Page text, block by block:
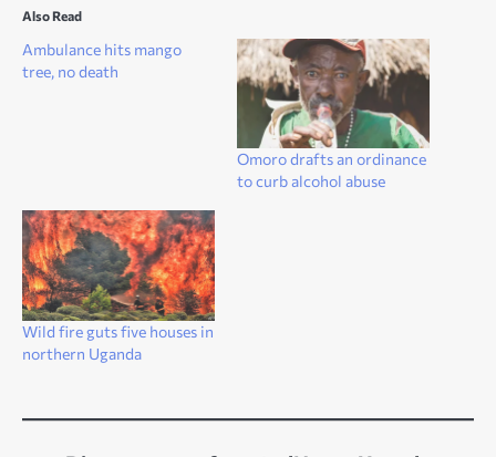
Also Read
Ambulance hits mango
tree, no death
Omoro drafts an ordinance
to curb alcohol abuse
Wild fire guts five houses in
northern Uganda